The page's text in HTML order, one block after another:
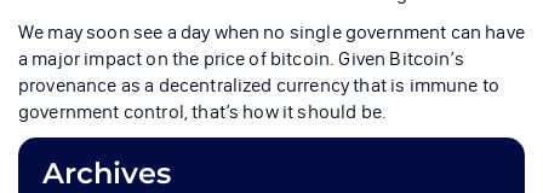
We may soon see a day when no single government can have
a major impact on the price of bitcoin. Given Bitcoin’s
provenance as a decentralized currency that is immune to
government control, that’s how it should be.
Archives